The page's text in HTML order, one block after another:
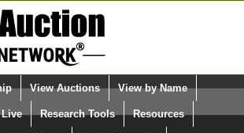
user name)
Select Language
Quick Search:
View Auctions View by Name
Research Tools Resources